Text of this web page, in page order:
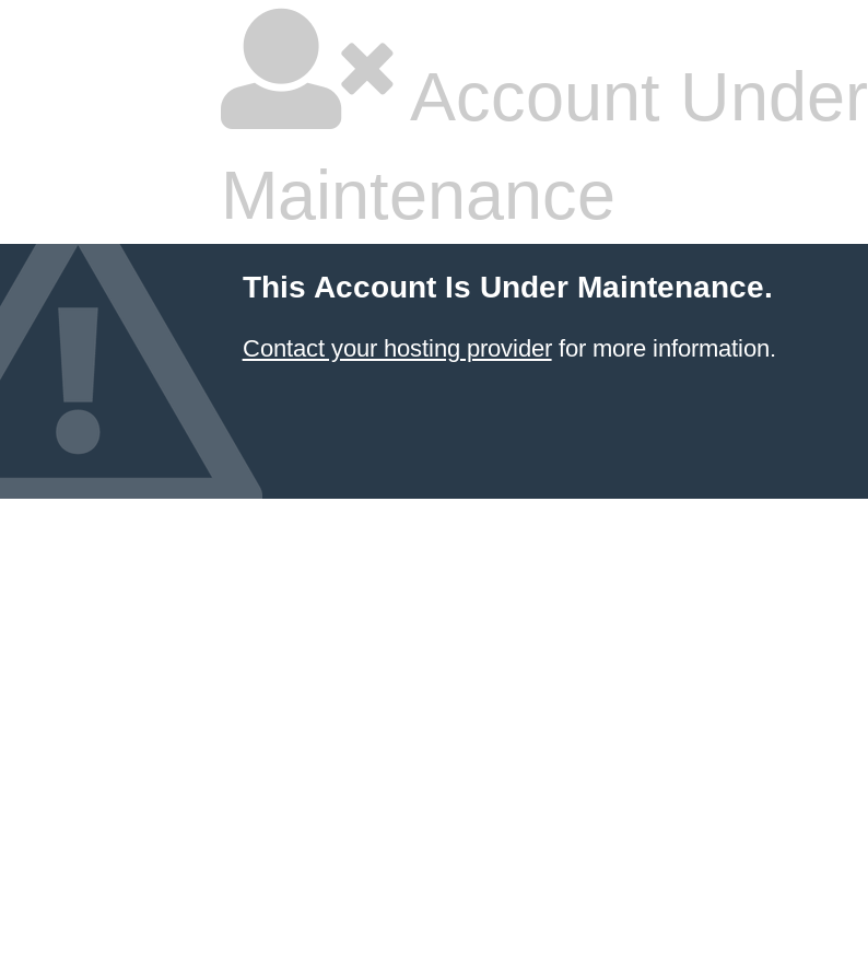
Account Under
Maintenance
This Account Is Under Maintenance.
Contact your hosting providerfor more information.